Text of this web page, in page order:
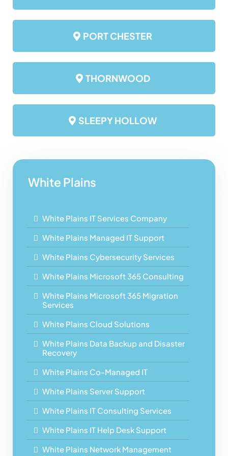
PORT CHESTER
THORNWOOD
SLEEPY HOLLOW
White Plains
White Plains IT Services Company
White Plains Managed IT Support
White Plains Cybersecurity Services
White Plains Microsoft 365 Consulting
White Plains Microsoft 365 Migration
Services
White Plains Cloud Solutions
White Plains Data Backup and Disaster
Recovery
White Plains Co-Managed IT
White Plains Server Support
White Plains IT Consulting Services
White Plains IT Help Desk Support
White Plains Network Management